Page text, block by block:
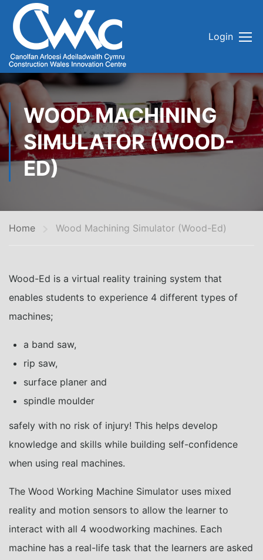
Login
WOOD MACHINING
SIMULATOR (WOOD-
ED)
Home Wood Machining Simulator (Wood-Ed)
Wood-Ed is a virtual reality training system that
enables students to experience 4 different types of
machines;
a band saw,
rip saw,
surface planer and
spindle moulder
safely with no risk of injury! This helps develop
knowledge and skills while building self-confidence
when using real machines.
The Wood Working Machine Simulator uses mixed
reality and motion sensors to allow the learner to
interact with all 4 woodworking machines. Each
machine has a real-life task that the learners are asked